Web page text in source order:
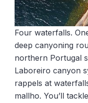
Four waterfalls.
deep canyoning
northern Portugal
Laboreiro canyon
rappels at
mallho. You’ll